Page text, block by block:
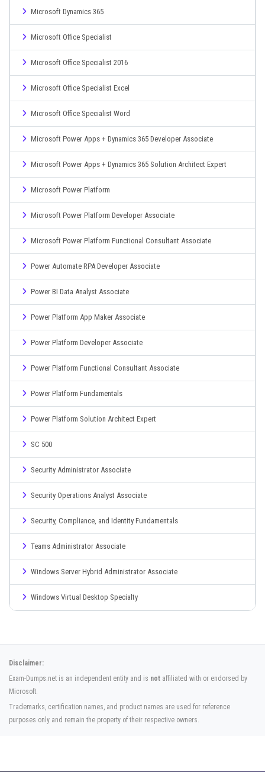
Microsoft Dynamics 365
Microsoft Office Specialist
Microsoft Office Specialist 2016
Microsoft Office Specialist Excel
Microsoft Office Specialist Word
Microsoft Power Apps + Dynamics 365 Developer Associate
Microsoft Power Apps + Dynamics 365 Solution Architect Expert
Microsoft Power Platform
Microsoft Power Platform Developer Associate
Microsoft Power Platform Functional Consultant Associate
Power Automate RPA Developer Associate
Power BI Data Analyst Associate
Power Platform App Maker Associate
Power Platform Developer Associate
Power Platform Functional Consultant Associate
Power Platform Fundamentals
Power Platform Solution Architect Expert
SC 500
Security Administrator Associate
Security Operations Analyst Associate
Security, Compliance, and Identity Fundamentals
Teams Administrator Associate
Windows Server Hybrid Administrator Associate
Windows Virtual Desktop Specialty
Disclaimer:
Exam-Dumps.net is an independent entity and is not affiliated with or endorsed by
Microsoft.
Trademarks, certification names, and product names are used for reference
purposes only and remain the property of their respective owners.